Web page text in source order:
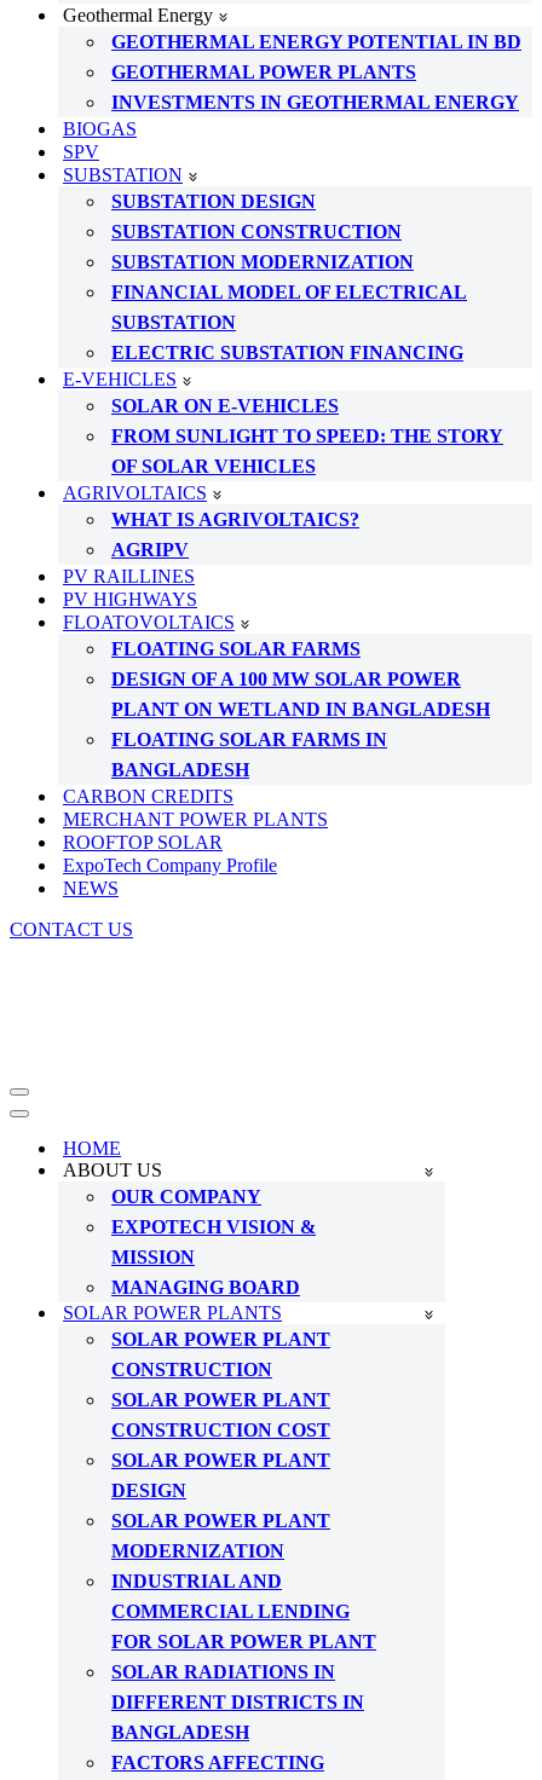
Geothermal Energy
GEOTHERMAL ENERGY POTENTIAL IN BD
GEOTHERMAL POWER PLANTS
INVESTMENTS IN GEOTHERMAL ENERGY
BIOGAS
SPV
SUBSTATION
SUBSTATION DESIGN
SUBSTATION CONSTRUCTION
SUBSTATION MODERNIZATION
FINANCIAL MODEL OF ELECTRICAL
SUBSTATION
ELECTRIC SUBSTATION FINANCING
E-VEHICLES
SOLAR ON E-VEHICLES
FROM SUNLIGHT TO SPEED: THE STORY
OF SOLAR VEHICLES
AGRIVOLTAICS
WHAT IS AGRIVOLTAICS?
AGRIPV
PV RAILLINES
PV HIGHWAYS
FLOATOVOLTAICS
FLOATING SOLAR FARMS
DESIGN OF A 100 MW SOLAR POWER
PLANT ON WETLAND IN BANGLADESH
FLOATING SOLAR FARMS IN
BANGLADESH
CARBON CREDITS
MERCHANT POWER PLANTS
ROOFTOP SOLAR
ExpoTech Company Profile
NEWS
CONTACT US
Navigation
Menu
Navigation
HOME
ABOUT US
OUR COMPANY
EXPOTECH VISION &
MISSION
MANAGING BOARD
SOLAR POWER PLANTS
SOLAR POWER PLANT
CONSTRUCTION
SOLAR POWER PLANT
CONSTRUCTION COST
SOLAR POWER PLANT
DESIGN
SOLAR POWER PLANT
MODERNIZATION
INDUSTRIAL AND
COMMERCIAL LENDING
FOR SOLAR POWER PLANT
SOLAR RADIATIONS IN
DIFFERENT DISTRICTS IN
BANGLADESH
FACTORS AFFECTING